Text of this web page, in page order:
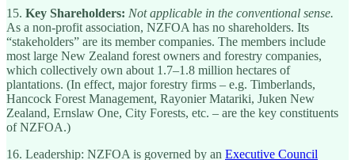
15. Key Shareholders: Not applicable in the conventional sense.
As a non-profit association, NZFOA has no shareholders. Its
“stakeholders” are its member companies. The members include
most large New Zealand forest owners and forestry companies,
which collectively own about 1.7–1.8 million hectares of
plantations. (In effect, major forestry firms – e.g. Timberlands,
Hancock Forest Management, Rayonier Matariki, Juken New
Zealand, Ernslaw One, City Forests, etc. – are the key constituents
of NZFOA.)
16. Leadership: NZFOA is governed by an Executive Council